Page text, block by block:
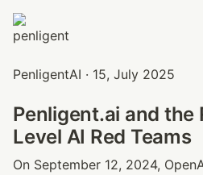
PenligentAI · 15, July 2025
Penligent.ai and the
Level AI Red Teams
On September 12, 2024,